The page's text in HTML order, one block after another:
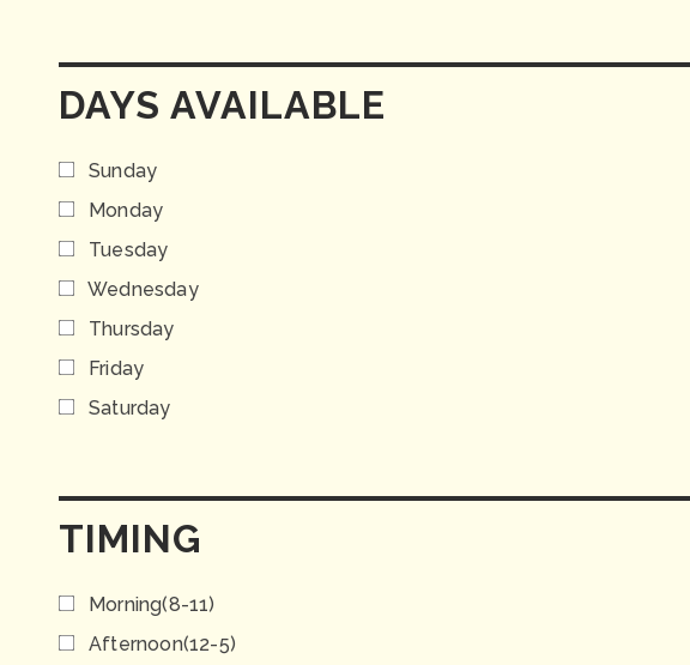
DAYS AVAILABLE
Sunday
Monday
Tuesday
Wednesday
Thursday
Friday
Saturday
TIMING
Morning(8-11)
Afternoon(12-5)